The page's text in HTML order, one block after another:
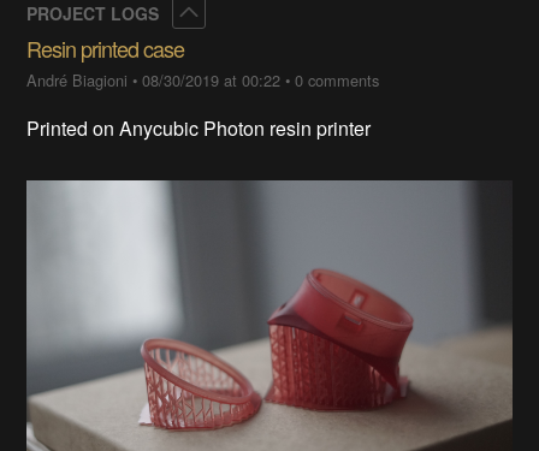
PROJECT LOGS
Resin printed case
André Biagioni •08/30/2019 at 00:22 •0 comments
Printed on Anycubic Photon resin printer